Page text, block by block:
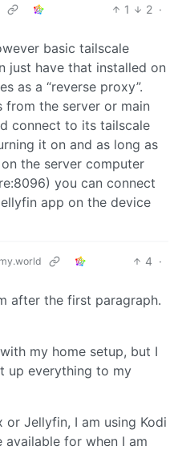
1 2 ·
basic tailscale
just have that installed on
as a “reverse proxy”.
from the server or main
connect to its tailscale
it on and as long as
the server computer
you can connect
app on the device
4 ·
after the first paragraph.
my home setup, but I
up everything to my
or Jellyfin, I am using Kodi
available for when I am